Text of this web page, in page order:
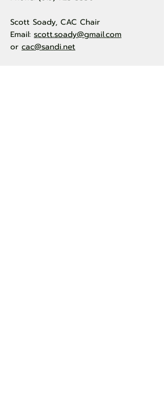
Scott Soady, CAC Chair
Email: scott.soady@gmail.com
or cac@sandi.net